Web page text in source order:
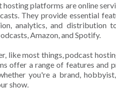
hosting platforms are online
They provide essential
analytics, and distribution
Amazon, and Spotify.
like most things, podcast
offer a range of features and
you're a brand,
show.